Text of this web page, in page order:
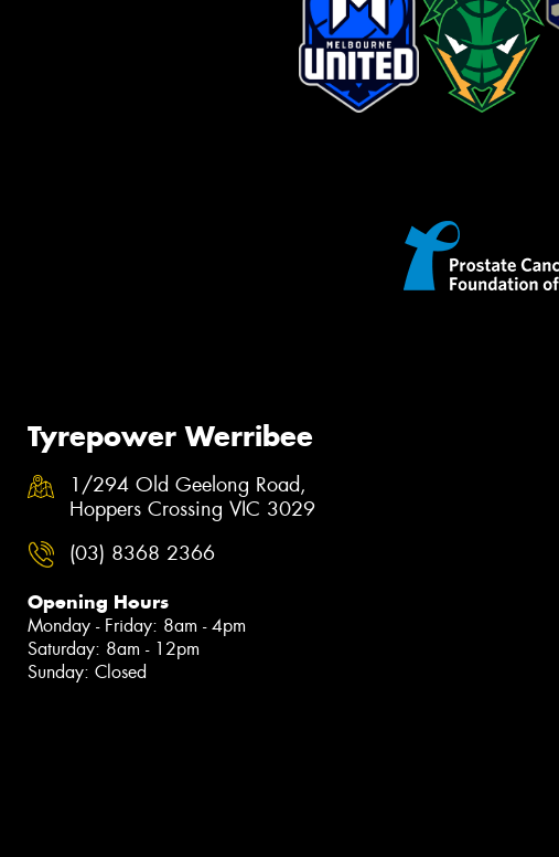
Tyrepower Werribee
1/294 Old Geelong Road,
Hoppers Crossing VIC 3029
(03) 8368 2366
Opening Hours
Monday - Friday: 8am - 4pm
Saturday: 8am - 12pm
Sunday: Closed